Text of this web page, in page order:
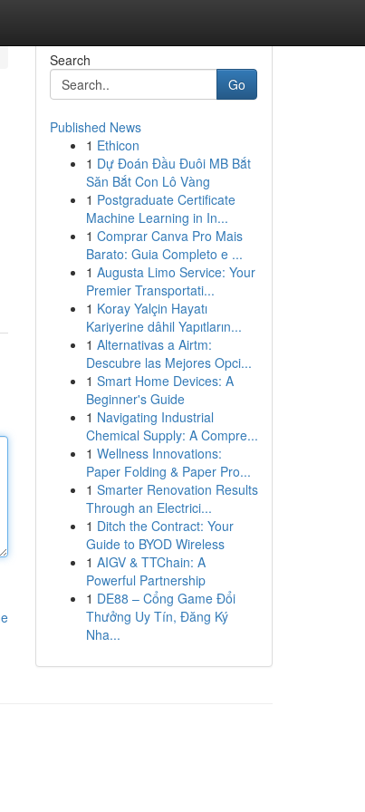
Search
Go
Published News
1 Ethicon
1 Dự Đoán Đầu Đuôi MB Bắt
Săn Bắt Con Lô Vàng
1 Postgraduate Certificate
Machine Learning in In...
1 Comprar Canva Pro Mais
Barato: Guia Completo e ...
1 Augusta Limo Service: Your
Premier Transportati...
1 Koray Yalçin Hayatı
Kariyerine dâhil Yapıtların...
1 Alternativas a Airtm:
Descubre las Mejores Opci...
1 Smart Home Devices: A
Beginner's Guide
1 Navigating Industrial
Chemical Supply: A Compre...
1 Wellness Innovations:
Paper Folding & Paper Pro...
1 Smarter Renovation Results
Through an Electrici...
1 Ditch the Contract: Your
Guide to BYOD Wireless
1 AIGV & TTChain: A
Powerful Partnership
1 DE88 – Cổng Game Đổi
Thưởng Uy Tín, Đăng Ký
Nha...